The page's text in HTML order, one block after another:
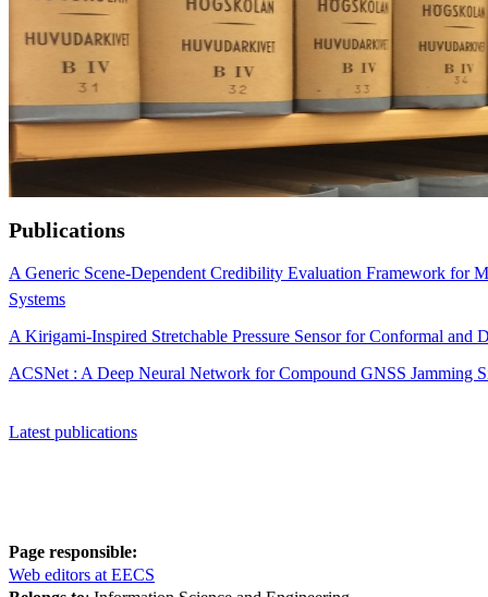
Publications
A Generic Scene-Dependent Credibility Evaluation Framework for
Systems
A Kirigami-Inspired Stretchable Pressure Sensor for Conformal and
ACSNet : A Deep Neural Network for Compound GNSS Jamming
Latest publications
Page responsible:
Web editors at EECS